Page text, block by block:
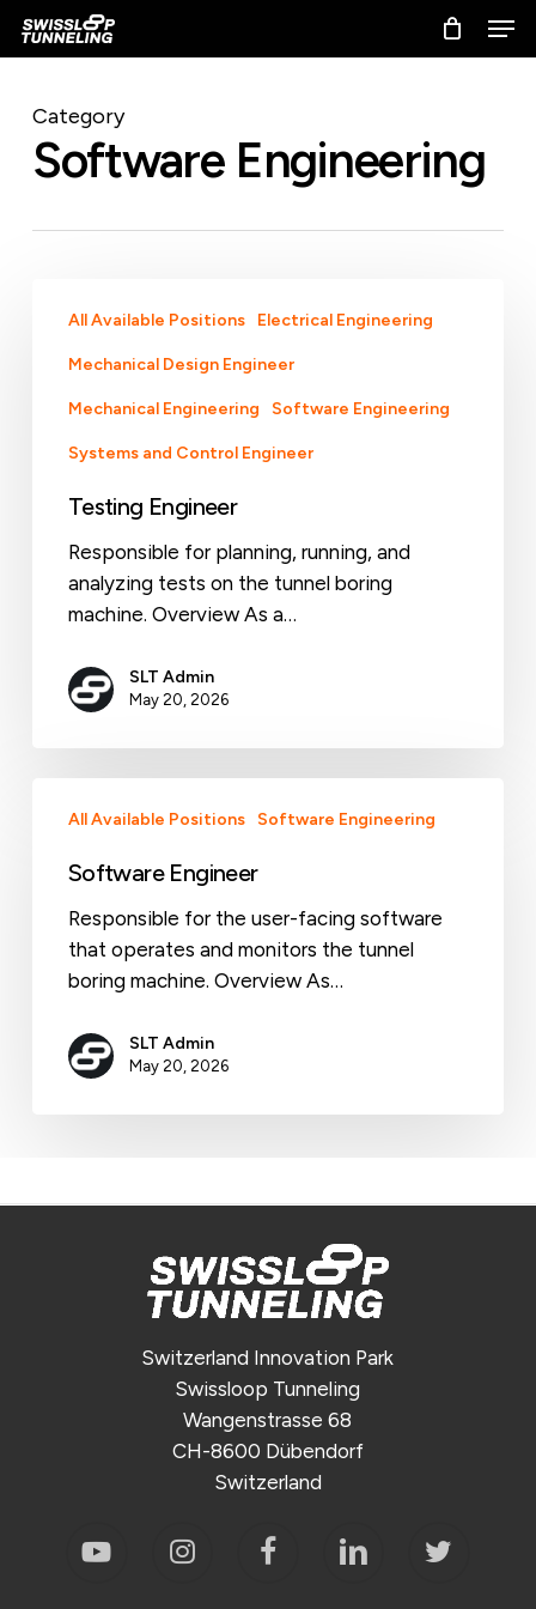
Skip
content
Category
Software Engineering
Engineer
All Available Positions Electrical Engineering
Mechanical Design Engineer
Mechanical Engineering Software Engineering
Systems and Control Engineer
Testing Engineer
Responsible for planning, running, and
analyzing tests on the tunnel boring
machine. Overview As a…
SLT Admin
May 20, 2026
Engineer
All Available Positions Software Engineering
Software Engineer
Responsible for the user-facing software
that operates and monitors the tunnel
boring machine. Overview As…
SLT Admin
May 20, 2026
Switzerland Innovation Park
Swissloop Tunneling
Wangenstrasse 68
CH-8600 Dübendorf
Switzerland